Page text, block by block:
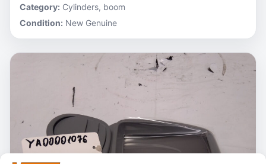
Category: Cylinders, boom
Condition: New Genuine